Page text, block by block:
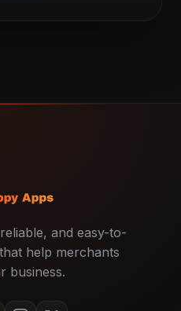
and easy-to-
help merchants
business.